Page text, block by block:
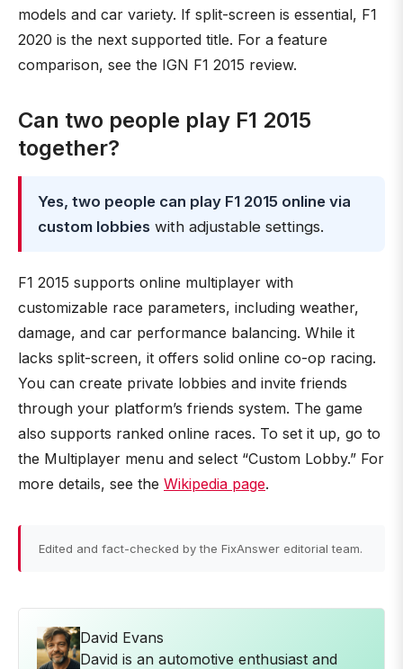
models and car variety. If split-screen is essential, F1
2020 is the next supported title. For a feature
comparison, see the IGN F1 2015 review.
Can two people play F1 2015
together?
Yes, two people can play F1 2015 online via
custom lobbies with adjustable settings.
F1 2015 supports online multiplayer with
customizable race parameters, including weather,
damage, and car performance balancing. While it
lacks split-screen, it offers solid online co-op racing.
You can create private lobbies and invite friends
through your platform’s friends system. The game
also supports ranked online races. To set it up, go to
the Multiplayer menu and select “Custom Lobby.” For
more details, see the Wikipedia page.
Edited and fact-checked by the FixAnswer editorial team.
David Evans
David is an automotive enthusiast and